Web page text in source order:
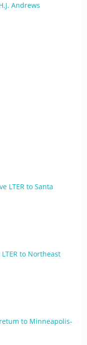
Andrews
LTER to Santa
to Northeast
to Minneapolis-